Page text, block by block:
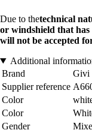
Due to thetechnical
or windshield that has
will not be accepted
Additional
Brand
Givi
Supplier reference
Color
Color
Gender